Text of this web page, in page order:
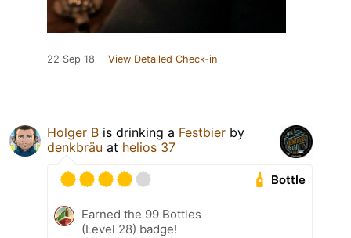
22 Sep 18 View Detailed Check-in
Holger B is drinking a Festbier by
denkbräu at helios 37
Bottle
Earned the 99 Bottles
(Level 28) badge!